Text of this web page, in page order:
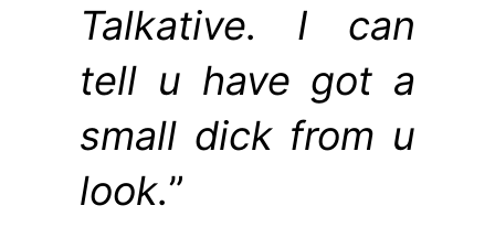
Talkative. I can
tell u have got a
small dick from u
look.”